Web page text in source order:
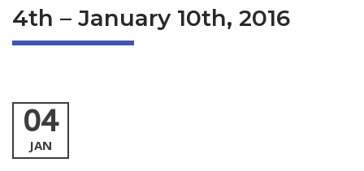
4th – January 10th, 2016
04
JAN